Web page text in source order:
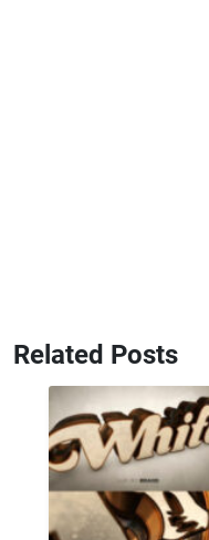
Related Posts